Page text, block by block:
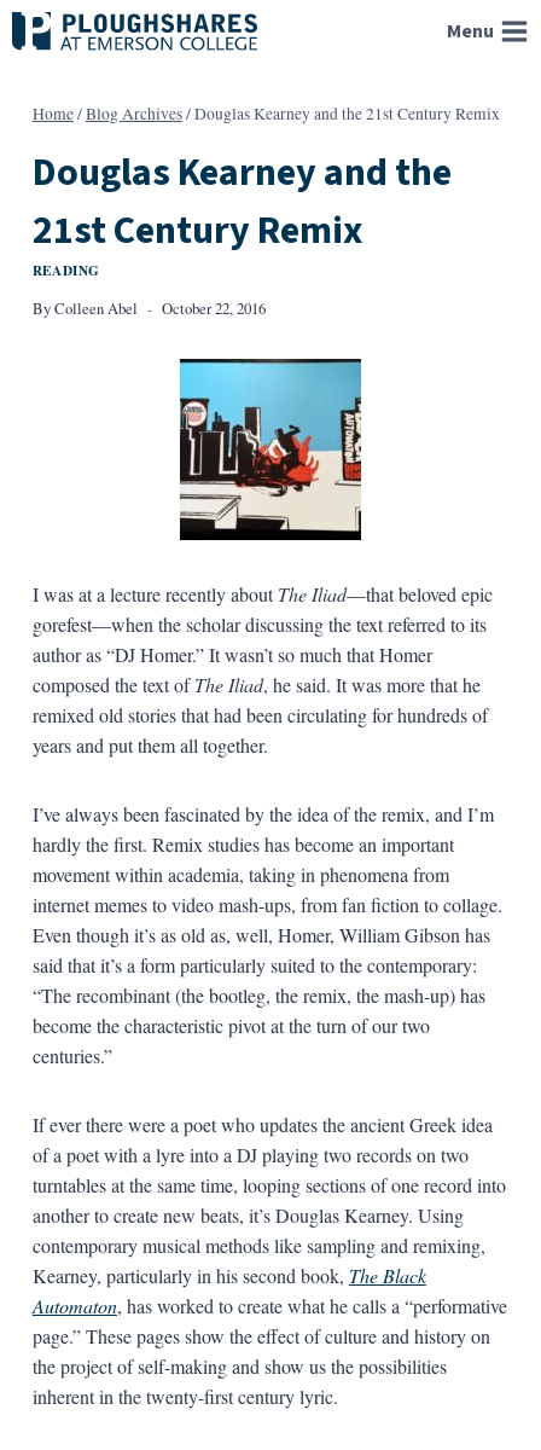
Skip
to
Menu
Home/Blog Archives/Douglas Kearney and the 21st Century Remix
Douglas Kearney and the
21st Century Remix
READING
ByColleen Abel October 22, 2016
I was at a lecture recently aboutThe Iliad—that beloved epic
gorefest—when the scholar discussing the text referred to its
author as “DJ Homer.” It wasn’t so much that Homer
composed the text ofThe Iliad, he said. It was more that he
remixed old stories that had been circulating for hundreds of
years and put them all together.
I’ve always been fascinated by the idea of the remix, and I’m
hardly the first. Remix studies has become an important
movement within academia, taking in phenomena from
internet memes to video mash-ups, from fan fiction to collage.
Even though it’s as old as, well, Homer, William Gibson has
said that it’s a form particularly suited to the contemporary:
“The recombinant (the bootleg, the remix, the mash-up) has
become the characteristic pivot at the turn of our two
centuries.”
If ever there were a poet who updates the ancient Greek idea
of a poet with a lyre into a DJ playing two records on two
turntables at the same time, looping sections of one record into
another to create new beats, it’s Douglas Kearney. Using
contemporary musical methods like sampling and remixing,
Kearney, particularly in his second book, The Black
Automaton, has worked to create what he calls a “performative
page.” These pages show the effect of culture and history on
the project of self-making and show us the possibilities
inherent in the twenty-first century lyric.